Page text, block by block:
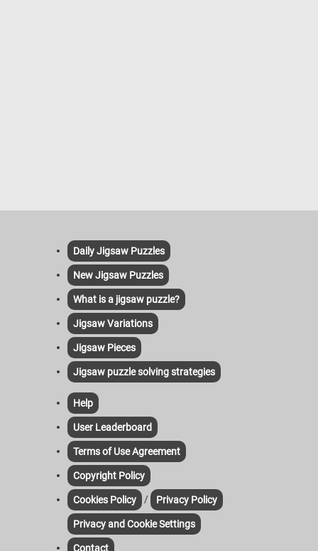
Daily Jigsaw Puzzles
New Jigsaw Puzzles
What is a jigsaw puzzle?
Jigsaw Variations
Jigsaw Pieces
Jigsaw puzzle solving strategies
Help
User Leaderboard
Terms of Use Agreement
Copyright Policy
Cookies Policy / Privacy Policy
Privacy and Cookie Settings
Contact